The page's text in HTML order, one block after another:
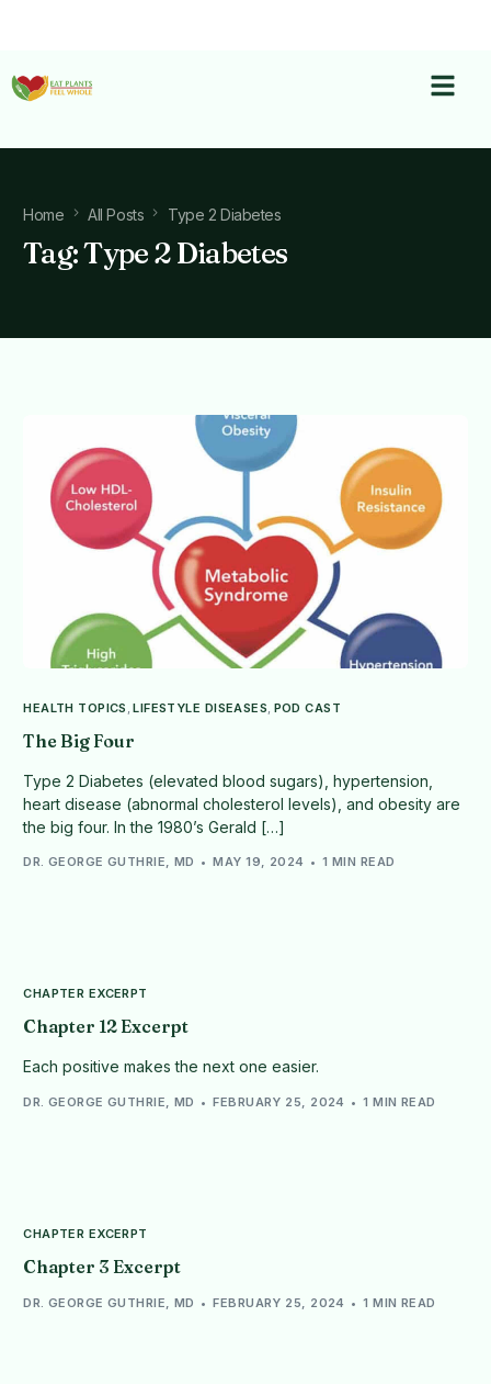
Home All Posts Type 2 Diabetes
Tag:Type 2 Diabetes
HEALTH TOPICS ,LIFESTYLE DISEASES, POD CAST
The Big Four
Type 2 Diabetes (elevated blood sugars), hypertension,
heart disease (abnormal cholesterol levels), and obesity are
the big four. In the 1980’s Gerald […]
DR. GEORGE GUTHRIE, MD MAY 19, 2024 1 MIN READ
CHAPTER EXCERPT
Chapter 12 Excerpt
Each positive makes the next one easier.
DR. GEORGE GUTHRIE, MD FEBRUARY 25, 2024 1 MIN READ
CHAPTER EXCERPT
Chapter 3 Excerpt
DR. GEORGE GUTHRIE, MD FEBRUARY 25, 2024 1 MIN READ